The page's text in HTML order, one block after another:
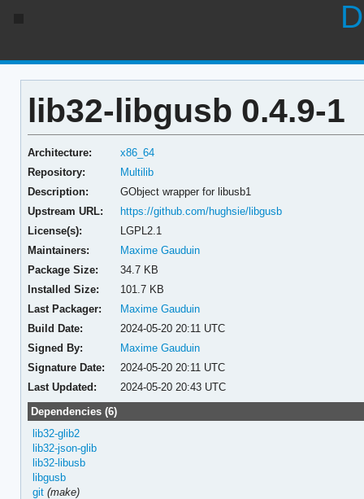
lib32-libgusb 0.4.9-1
Architecture:
x86_64
Repository:
Multilib
Description:
GObject wrapper for libusb1
Upstream URL:
https://github.com/hughsie/libgusb
License(s):
LGPL2.1
Maintainers:
Maxime Gauduin
Package Size:
34.7 KB
Installed Size:
101.7 KB
Last Packager:
Maxime Gauduin
Build Date:
2024-05-20 20:11 UTC
Signed By:
Maxime Gauduin
Signature Date:
2024-05-20 20:11 UTC
Last Updated:
2024-05-20 20:43 UTC
Dependencies (6)
lib32-glib2
lib32-json-glib
lib32-libusb
libgusb
git (make)